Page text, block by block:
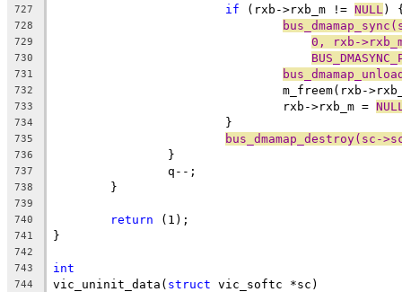
727
if (rxb->rxb_m != NULL )
728
729 0, rxb-
730
731
732
m_freem(rxb-
733
				rxb->rxb_m =
734
			}
735 bus_dmamap_destroy(sc-
736
		}
737
		q--;
738
	}
739
740
return (1);
741 }
742
743
int
744 vic_uninit_data( struct vic_softc *sc)